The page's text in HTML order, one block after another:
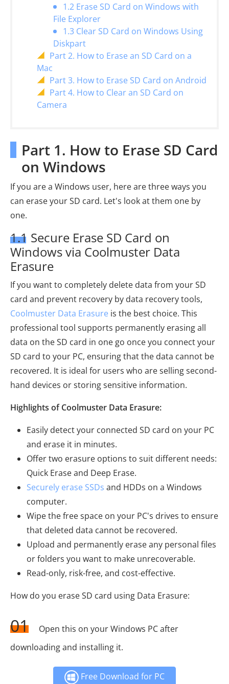
1.2 Erase SD Card on Windows with
File Explorer
1.3 Clear SD Card on Windows Using
Diskpart
Part 2. How to Erase an SD Card on a
Mac
Part 3. How to Erase SD Card on Android
Part 4. How to Clear an SD Card on
Camera
Part 1. How to Erase SD Card
on Windows
If you are a Windows user, here are three ways you
can erase your SD card. Let's look at them one by
one.
1.1 Secure Erase SD Card on
Windows via Coolmuster Data
Erasure
If you want to completely delete data from your SD
card and prevent recovery by data recovery tools,
Coolmuster Data Erasure is the best choice. This
professional tool supports permanently erasing all
data on the SD card in one go once you connect your
SD card to your PC, ensuring that the data cannot be
recovered. It is ideal for users who are selling second-
hand devices or storing sensitive information.
Highlights of Coolmuster Data Erasure:
Easily detect your connected SD card on your PC
and erase it in minutes.
Offer two erasure options to suit different needs:
Quick Erase and Deep Erase.
Securely erase SSDs and HDDs on a Windows
computer.
Wipe the free space on your PC's drives to ensure
that deleted data cannot be recovered.
Upload and permanently erase any personal files
or folders you want to make unrecoverable.
Read-only, risk-free, and cost-effective.
How do you erase SD card using Data Erasure:
01
Open this on your Windows PC after
downloading and installing it.
Free Download for PC